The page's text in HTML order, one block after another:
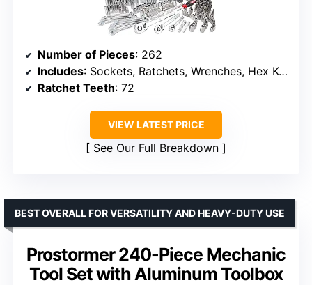
Number of Pieces: 262
Includes: Sockets, Ratchets, Wrenches, Hex Keys, Specialty Bits
Ratchet Teeth: 72
VIEW LATEST PRICE
See Our Full Breakdown
Prostormer 240-Piece Mechanic
Tool Set with Aluminum Toolbox
BEST OVERALL FOR VERSATILITY AND HEAVY-DUTY USE